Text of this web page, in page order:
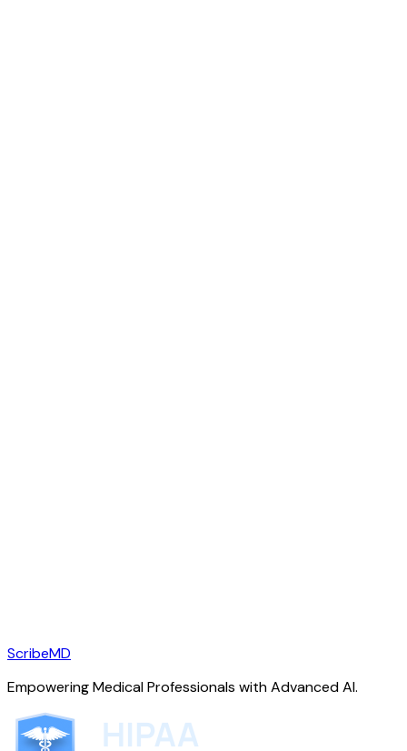
ScribeMD
Empowering Medical Professionals with Advanced AI.